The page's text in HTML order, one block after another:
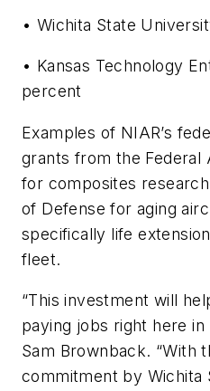
• Wichita State
• Kansas Technology
percent
Examples of NIAR’s
grants from the Federal
for composites
of Defense for aging
specifically life
fleet.
“This investment will
paying jobs right here in
Sam Brownback. “With
commitment by Wichita